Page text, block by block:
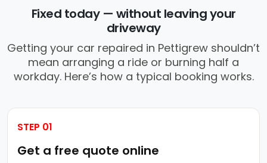
Fixed today — without leaving your
driveway
Getting your car repaired in Pettigrew shouldn’t
mean arranging a ride or burning half a
workday. Here’s how a typical booking works.
STEP 01
Get a free quote online